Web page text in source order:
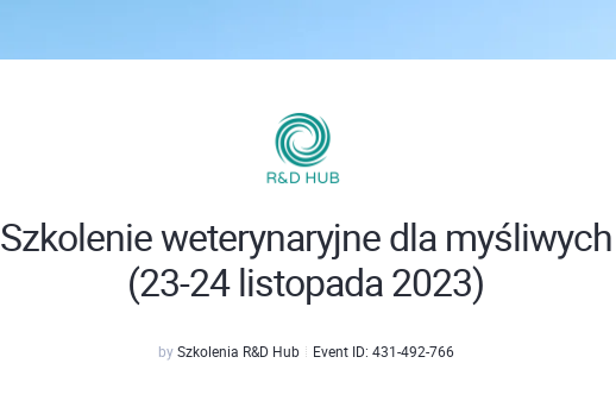
Szkolenie weterynaryjne dla myśliwych
(23-24 listopada 2023)
bySzkolenia R&D Hub Event ID: 431-492-766